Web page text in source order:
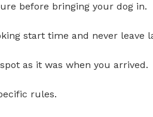
before bringing your dog in.
start time and never leave
as it was when you arrived.
rules.